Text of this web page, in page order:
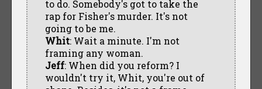
to do. Somebody's got to take the
rap for Fisher's murder. It's not
going to be me.
Whit: Wait a minute. I'm not
framing any woman.
Jeff: When did you reform? I
wouldn't try it, Whit, you're out of